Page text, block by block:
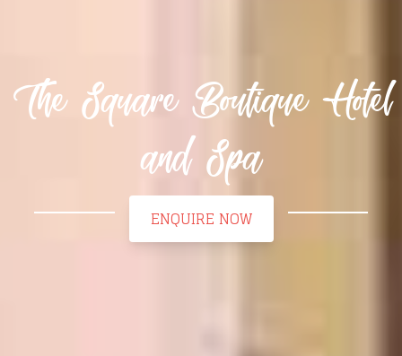
The Square Boutique Hotel
and Spa
ENQUIRE NOW